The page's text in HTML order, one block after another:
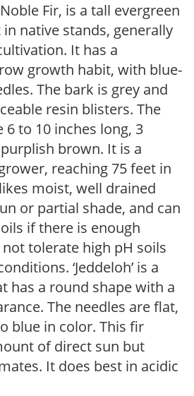
Fir, is a tall evergreen
native stands, generally
It has a
growth habit, with blue-
The bark is grey and
resin blisters. The
to 10 inches long, 3
brown. It is a
reaching 75 feet in
moist, well drained
or partial shade, and can
if there is enough
tolerate high pH soils
‘Jeddeloh’ is a
has a round shape with a
The needles are flat,
blue in color. This fir
of direct sun but
It does best in acidic